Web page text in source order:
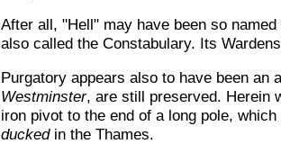
After all, "Hell" may have been so
also called the Constabulary. Its
Purgatory appears also to have been
Westminster, are still preserved. Herein
iron pivot to the end of a long pole,
duckedin the Thames.